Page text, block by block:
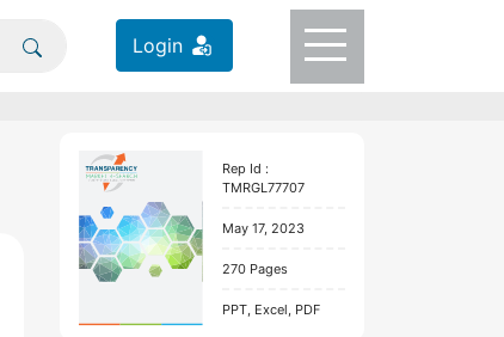
Login
Rep Id :
TMRGL77707
May 17, 2023
270 Pages
PPT, Excel, PDF